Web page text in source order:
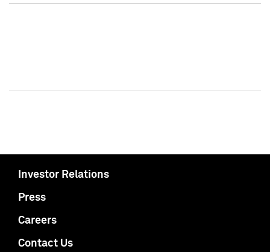
Investor Relations
Press
Careers
Contact Us